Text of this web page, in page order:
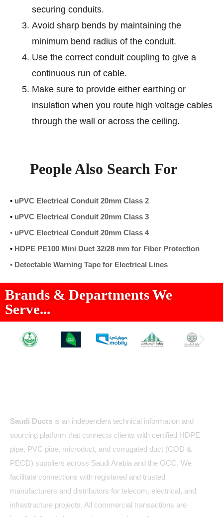
securing conduits.
Avoid sharp bends by maintaining the
minimum bend radius of the conduit.
Use the correct conduit coupling to give a
continuous run of cable.
Make sure to provide either earthing or
insulation when you route high voltage cables
through the wall or across the ceiling.
People Also Search For
• uPVC Electrical Conduit 20mm Class 2
• uPVC Electrical Conduit 20mm Class 3
• uPVC Electrical Conduit 20mm Class 4
• HDPE PE100 Mini Duct 32/28 mm for Fiber Protection
• Detectable Warning Tape for Electrical Lines
Brands & Departments We
Serve...
Saudi Ducts is an independent technical information and
sourcing platform that connects clients with certified HDPE
pipe, PVC pipe, microduct, and corrugated duct (COD &
PECD) suppliers across Saudi Arabia and the GCC. We
facilitate connections with registered and trusted
manufacturers and distributors for telecom, electrical, and
infrastructure projects. All commercial transactions are